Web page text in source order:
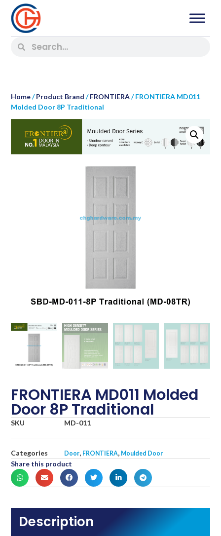
Home/Product Brand /FRONTIERA/ FRONTIERA MD011
Molded Door 8P Traditional
FRONTIERA MD011 Molded
Door 8P Traditional
SKU MD-011
Categories Door, FRONTIERA, Moulded Door
Share this product
Description